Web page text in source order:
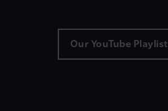
Our YouTube Playlist